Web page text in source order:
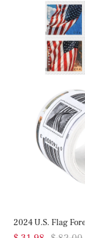
2024 U.S. Flag